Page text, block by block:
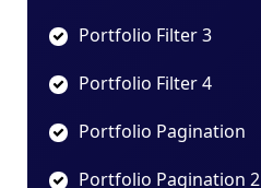
Portfolio Filter 3
Portfolio Filter 4
Portfolio Pagination
Portfolio Pagination 2